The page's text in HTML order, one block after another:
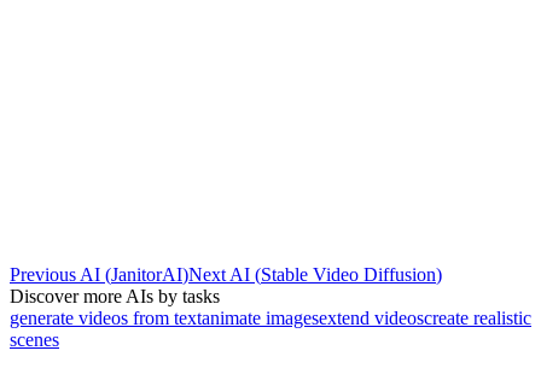
Previous AI (JanitorAI)Next AI (Stable Video Diffusion)
Discover more AIs by tasks
generate videos from textanimate imagesextend videoscreate realistic
scenes